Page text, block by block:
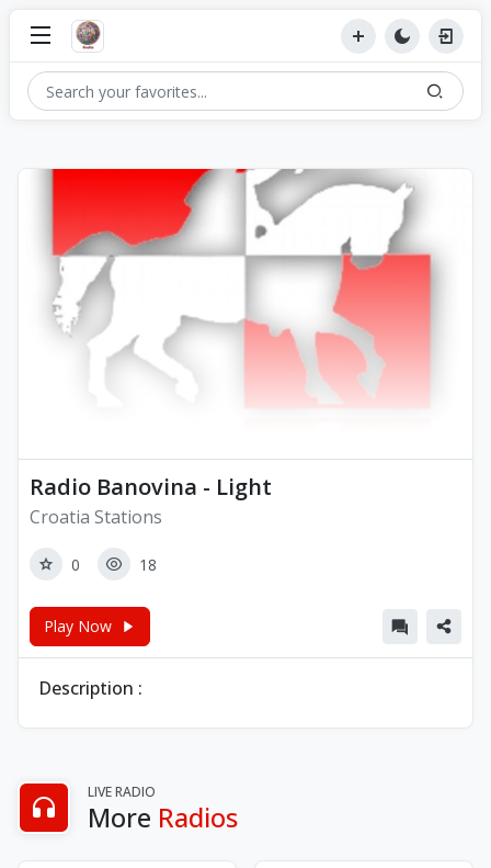
Radio Banovina - Light
Croatia Stations
0 18
Play Now
Description :
LIVE RADIO
More Radios